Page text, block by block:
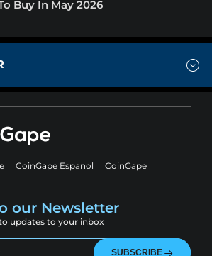
Buy In May 2026
CoinGape Espanol
CoinGape
our Newsletter
updates to your inbox
SUBSCRIBE